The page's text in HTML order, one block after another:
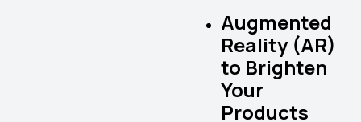
Augmented
Reality (AR)
to Brighten
Your
Products